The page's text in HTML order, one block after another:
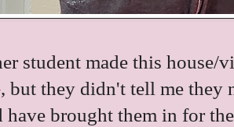
student made this house/
but they didn't tell me they
have brought them in for